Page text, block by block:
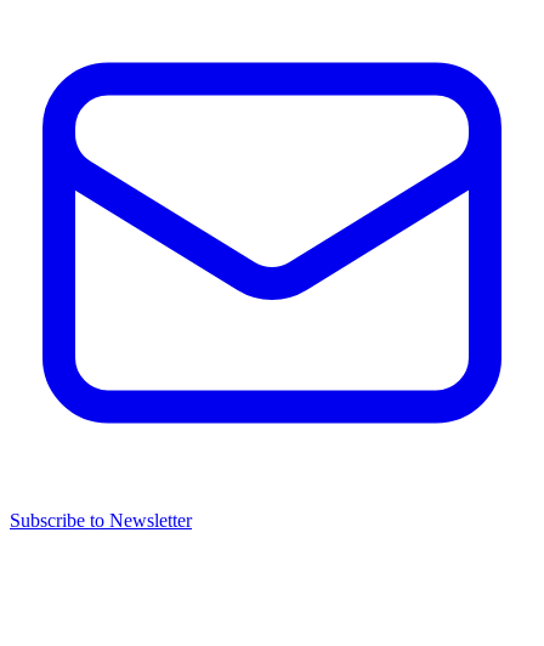
Subscribe to Newsletter